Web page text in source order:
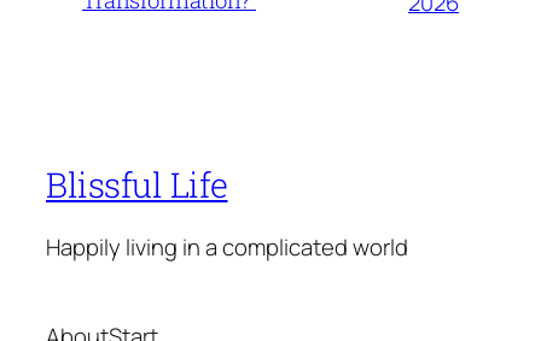
Blissful Life
Happily living in a complicated world